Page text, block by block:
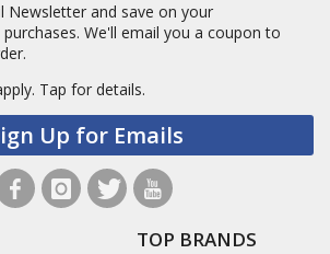
Newsletter and save on your
We'll email you a coupon to
Tap for details.
Up for Emails
TOP BRANDS